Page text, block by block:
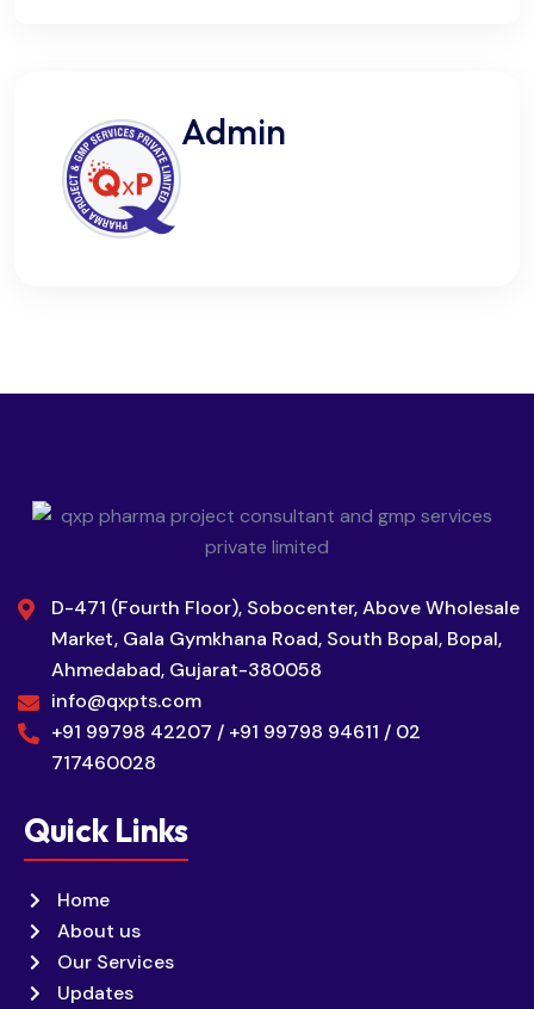
Admin
D-471 (Fourth Floor), Sobocenter, Above Wholesale
Market, Gala Gymkhana Road, South Bopal, Bopal,
Ahmedabad, Gujarat-380058
info@qxpts.com
+91 99798 42207 / +91 99798 94611 / 02
717460028
Quick Links
Home
About us
Our Services
Updates